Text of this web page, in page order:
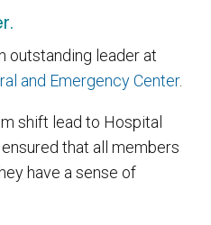
outstanding leader at
and Emergency Center.
shift lead to Hospital
that all members
have a sense of